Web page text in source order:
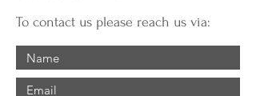
To contact us please reach us via: